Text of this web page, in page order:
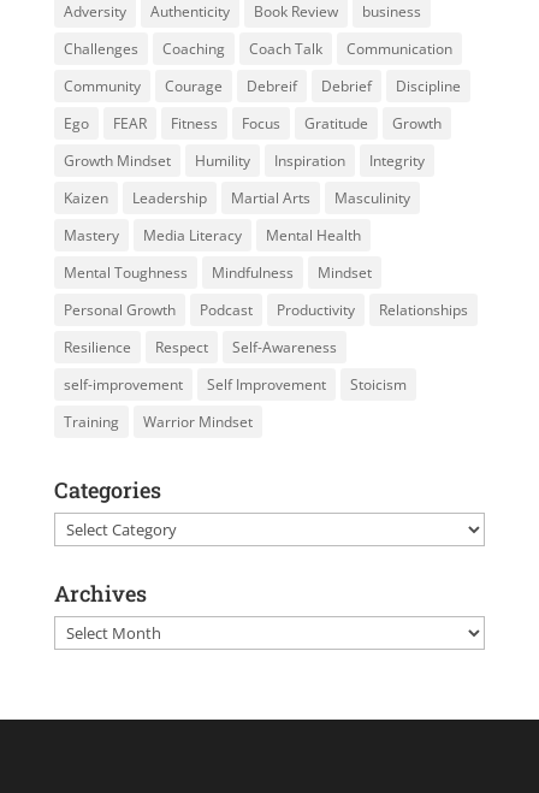
Adversity Authenticity Book Review
business
Challenges
Coaching Coach Talk
Communication
Community
Courage Debreif Debrief
Discipline
Ego
FEAR Fitness Focus Gratitude
Growth
Growth Mindset
Humility Inspiration
Integrity
Kaizen
Leadership Martial Arts
Masculinity
Mastery
Media Literacy
Mental Health
Mental Toughness
Mindfulness
Mindset
Personal Growth
Podcast Productivity
Relationships
Resilience
Respect
Self-Awareness
self-improvement
Self Improvement
Stoicism
Training
Warrior Mindset
Categories
Categories
Archives
Archives